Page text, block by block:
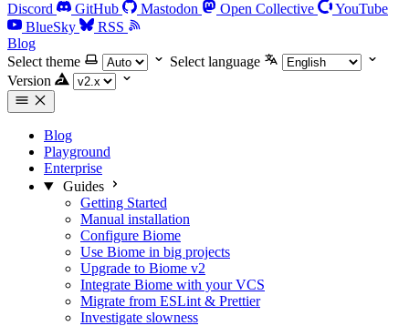
Discord GitHub Mastodon Open Collective
YouTube
BlueSky
RSS
Blog
Select theme
Select language
Version
Blog
Playground
Enterprise
Guides
Getting Started
Manual installation
Configure Biome
Use Biome in big projects
Upgrade to Biome v2
Integrate Biome with your VCS
Migrate from ESLint & Prettier
Investigate slowness